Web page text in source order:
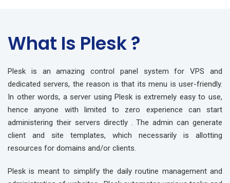
What Is Plesk ?
Plesk is an amazing control panel system for VPS and
dedicated servers, the reason is that its menu is user-friendly.
In other words, a server using Plesk is extremely easy to use,
hence anyone with limited to zero experience can start
administering their servers directly . The admin can generate
client and site templates, which necessarily is allotting
resources for domains and/or clients.
Plesk is meant to simplify the daily routine management and